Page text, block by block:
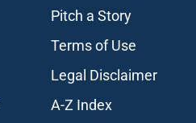
Pitch a Story
Terms of Use
Legal Disclaimer
A-Z Index